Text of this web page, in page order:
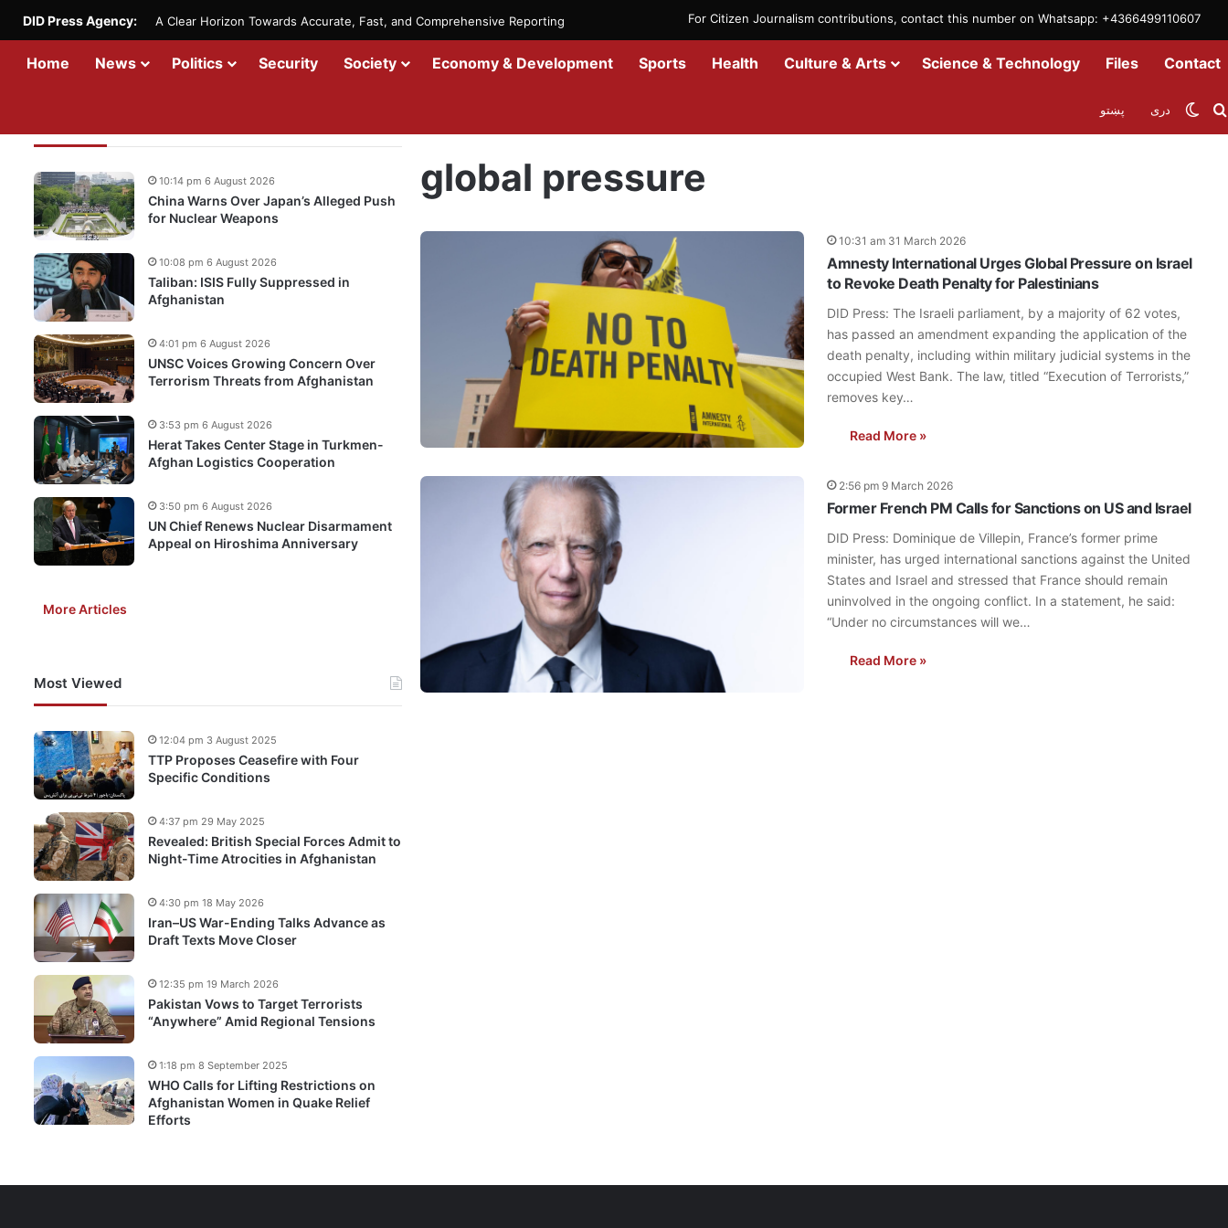
For Citizen Journalism contributions, contact this number on Whatsapp: +4366499110607
DID Press Agency: A Clear Horizon Towards Accurate, Fast, and Comprehensive Reporting
Home News Politics Security Society Economy & Development Sports Health Culture & Arts Science & Technology Files Contact
دری پښتو
global pressure
10:31 am 31 March 2026
Amnesty International Urges Global Pressure on Israel
to Revoke Death Penalty for Palestinians
DID Press: The Israeli parliament, by a majority of 62 votes,
has passed an amendment expanding the application of the
death penalty, including within military judicial systems in the
occupied West Bank. The law, titled “Execution of Terrorists,”
removes key…
Read More »
2:56 pm 9 March 2026
Former French PM Calls for Sanctions on US and Israel
DID Press: Dominique de Villepin, France’s former prime
minister, has urged international sanctions against the United
States and Israel and stressed that France should remain
uninvolved in the ongoing conflict. In a statement, he said:
“Under no circumstances will we…
Read More »
China Warns Over Japan’s Alleged Push
for Nuclear Weapons
10:14 pm 6 August 2026
Taliban: ISIS Fully Suppressed in
Afghanistan
10:08 pm 6 August 2026
UNSC Voices Growing Concern Over
Terrorism Threats from Afghanistan
4:01 pm 6 August 2026
Herat Takes Center Stage in Turkmen-
Afghan Logistics Cooperation
3:53 pm 6 August 2026
UN Chief Renews Nuclear Disarmament
Appeal on Hiroshima Anniversary
3:50 pm 6 August 2026
More Articles
Most Viewed
TTP Proposes Ceasefire with Four
Specific Conditions
12:04 pm 3 August 2025
Revealed: British Special Forces Admit to
Night-Time Atrocities in Afghanistan
4:37 pm 29 May 2025
Iran–US War-Ending Talks Advance as
Draft Texts Move Closer
4:30 pm 18 May 2026
Pakistan Vows to Target Terrorists
“Anywhere” Amid Regional Tensions
12:35 pm 19 March 2026
WHO Calls for Lifting Restrictions on
Afghanistan Women in Quake Relief
Efforts
1:18 pm 8 September 2025